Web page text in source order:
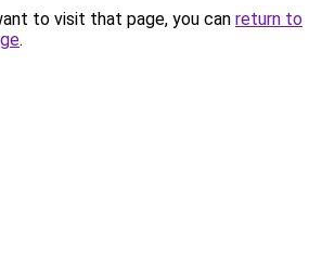
to visit that page, you can return to
.